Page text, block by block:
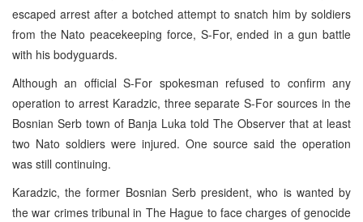
escaped arrest after a botched attempt to snatch him by soldiers
from the Nato peacekeeping force, S-For, ended in a gun battle
with his bodyguards.
Although an official S-For spokesman refused to confirm any
operation to arrest Karadzic, three separate S-For sources in the
Bosnian Serb town of Banja Luka told The Observer that at least
two Nato soldiers were injured. One source said the operation
was still continuing.
Karadzic, the former Bosnian Serb president, who is wanted by
the war crimes tribunal in The Hague to face charges of genocide